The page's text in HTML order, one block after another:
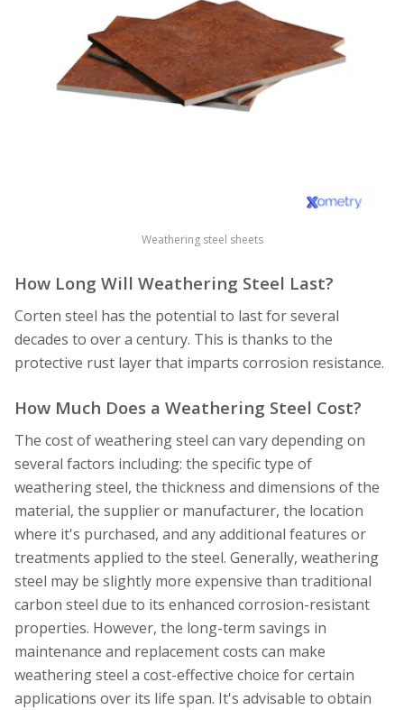
Weathering steel sheets
How Long Will Weathering Steel Last?
Corten steel has the potential to last for several
decades to over a century. This is thanks to the
protective rust layer that imparts corrosion resistance.
How Much Does a Weathering Steel Cost?
The cost of weathering steel can vary depending on
several factors including: the specific type of
weathering steel, the thickness and dimensions of the
material, the supplier or manufacturer, the location
where it's purchased, and any additional features or
treatments applied to the steel. Generally, weathering
steel may be slightly more expensive than traditional
carbon steel due to its enhanced corrosion-resistant
properties. However, the long-term savings in
maintenance and replacement costs can make
weathering steel a cost-effective choice for certain
applications over its life span. It's advisable to obtain